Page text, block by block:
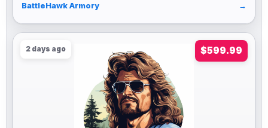
BattleHawk Armory →
2 days ago $599.99